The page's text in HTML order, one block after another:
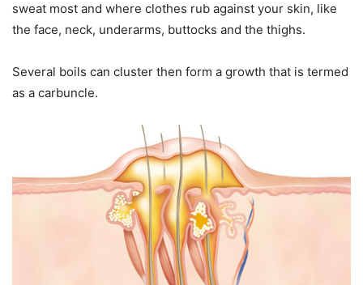
sweat most and where clothes rub against your skin, like
the face, neck, underarms, buttocks and the thighs.
Several boils can cluster then form a growth that is termed
as a carbuncle.